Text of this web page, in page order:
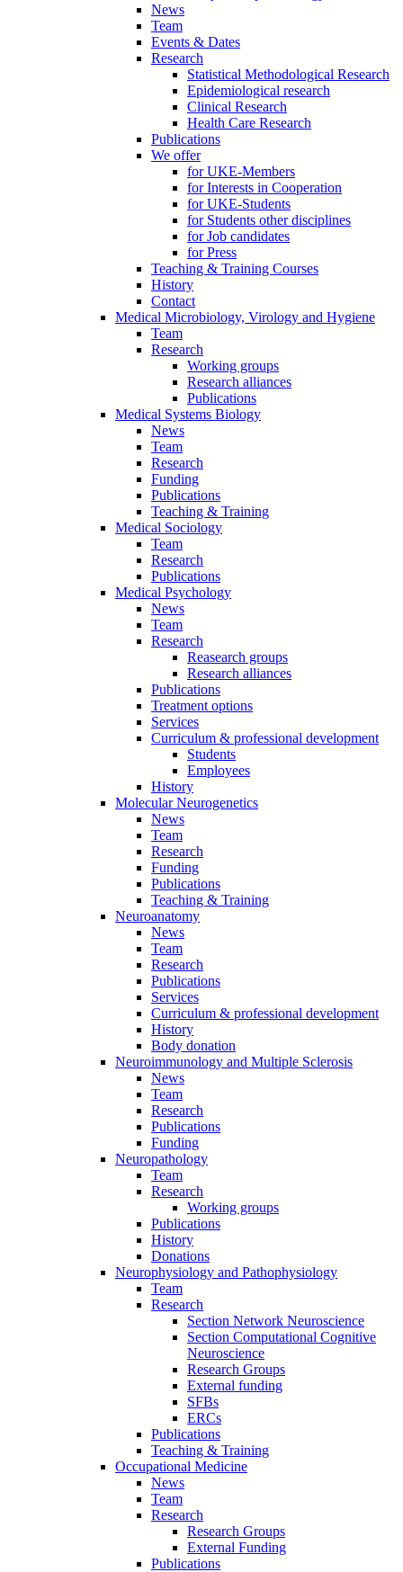
News
Team
Events & Dates
Research
Statistical Methodological Research
Epidemiological research
Clinical Research
Health Care Research
Publications
We offer
for UKE-Members
for Interests in Cooperation
for UKE-Students
for Students other disciplines
for Job candidates
for Press
Teaching & Training Courses
History
Contact
Medical Microbiology, Virology and Hygiene
Team
Research
Working groups
Research alliances
Publications
Medical Systems Biology
News
Team
Research
Funding
Publications
Teaching & Training
Medical Sociology
Team
Research
Publications
Medical Psychology
News
Team
Research
Reasearch groups
Research alliances
Publications
Treatment options
Services
Curriculum & professional development
Students
Employees
History
Molecular Neurogenetics
News
Team
Research
Funding
Publications
Teaching & Training
Neuroanatomy
News
Team
Research
Publications
Services
Curriculum & professional development
History
Body donation
Neuroimmunology and Multiple Sclerosis
News
Team
Research
Publications
Funding
Neuropathology
Team
Research
Working groups
Publications
History
Donations
Neurophysiology and Pathophysiology
Team
Research
Section Network Neuroscience
Section Computational Cognitive
Neuroscience
Research Groups
External funding
SFBs
ERCs
Publications
Teaching & Training
Occupational Medicine
News
Team
Research
Research Groups
External Funding
Publications